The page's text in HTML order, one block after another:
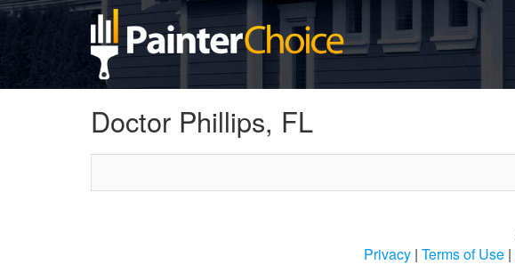
Doctor Phillips, FL
Privacy| Terms of Use|